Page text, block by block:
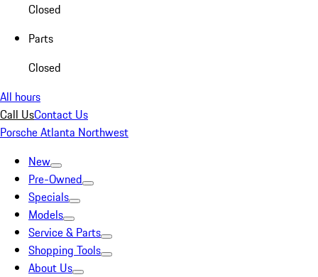
Closed
Parts
Closed
All hours
Call UsContact Us
Porsche Atlanta Northwest
New
Pre-Owned
Specials
Models
Service & Parts
Shopping Tools
About Us